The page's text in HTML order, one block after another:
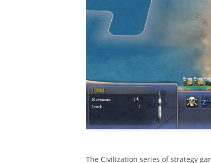
The Civilization series of strategy